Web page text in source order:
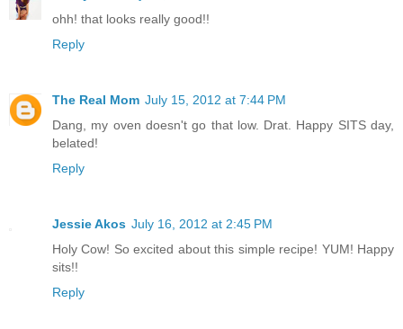
ohh! that looks really good!!
Reply
The Real Mom July 15, 2012 at 7:44 PM
Dang, my oven doesn't go that low. Drat. Happy SITS day,
belated!
Reply
Jessie Akos July 16, 2012 at 2:45 PM
Holy Cow! So excited about this simple recipe! YUM! Happy
sits!!
Reply